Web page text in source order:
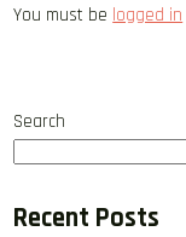
You must be logged in
Search
Recent Posts